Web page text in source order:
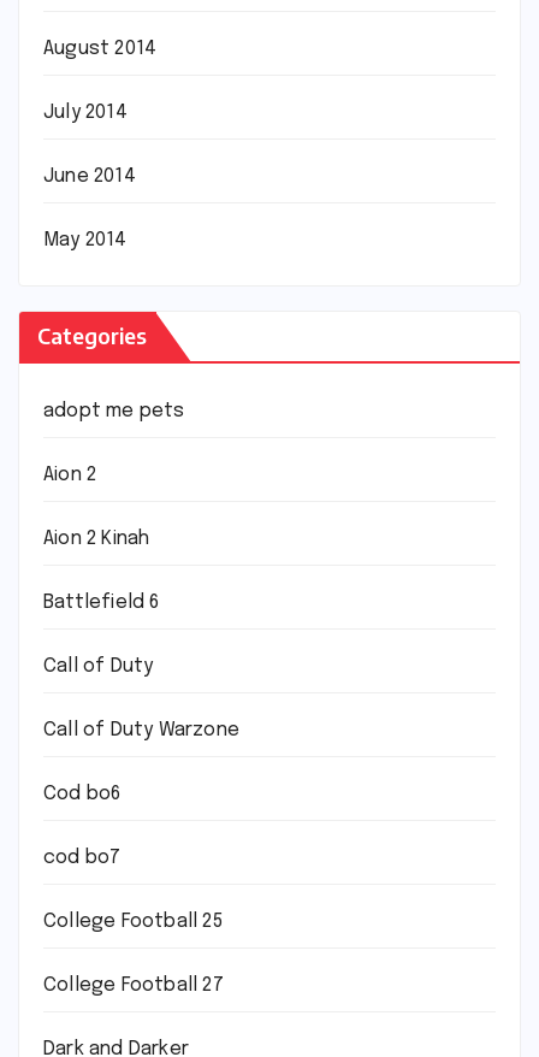
August 2014
July 2014
June 2014
May 2014
Categories
adopt me pets
Aion 2
Aion 2 Kinah
Battlefield 6
Call of Duty
Call of Duty Warzone
Cod bo6
cod bo7
College Football 25
College Football 27
Dark and Darker